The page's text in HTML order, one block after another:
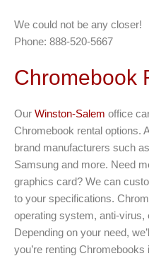
We could not be any closer!
Phone: 888-520-5667
Chromebook
Our Winston-Salem office
Chromebook rental options.
brand manufacturers such
Samsung and more. Need
graphics card? We can
to your specifications.
operating system, anti-virus,
Depending on your need,
you’re renting